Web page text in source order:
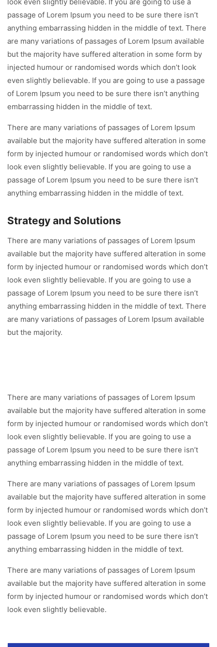
passage of Lorem Ipsum you need to be sure there isn’t
anything embarrassing hidden in the middle of text. There
are many variations of passages of Lorem Ipsum available
but the majority have suffered alteration in some form by
injected humour or randomised words which don’t look
even slightly believable. If you are going to use a passage
of Lorem Ipsum you need to be sure there isn’t anything
embarrassing hidden in the middle of text.
There are many variations of passages of Lorem Ipsum
available but the majority have suffered alteration in some
form by injected humour or randomised words which don’t
look even slightly believable. If you are going to use a
passage of Lorem Ipsum you need to be sure there isn’t
anything embarrassing hidden in the middle of text.
Strategy and Solutions
There are many variations of passages of Lorem Ipsum
available but the majority have suffered alteration in some
form by injected humour or randomised words which don’t
look even slightly believable. If you are going to use a
passage of Lorem Ipsum you need to be sure there isn’t
anything embarrassing hidden in the middle of text. There
are many variations of passages of Lorem Ipsum available
but the majority.
There are many variations of passages of Lorem Ipsum
available but the majority have suffered alteration in some
form by injected humour or randomised words which don’t
look even slightly believable. If you are going to use a
passage of Lorem Ipsum you need to be sure there isn’t
anything embarrassing hidden in the middle of text.
There are many variations of passages of Lorem Ipsum
available but the majority have suffered alteration in some
form by injected humour or randomised words which don’t
look even slightly believable. If you are going to use a
passage of Lorem Ipsum you need to be sure there isn’t
anything embarrassing hidden in the middle of text.
There are many variations of passages of Lorem Ipsum
available but the majority have suffered alteration in some
form by injected humour or randomised words which don’t
look even slightly believable.